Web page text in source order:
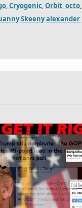
,Cryogenic,Orbit,octo,
Skeenyalexander